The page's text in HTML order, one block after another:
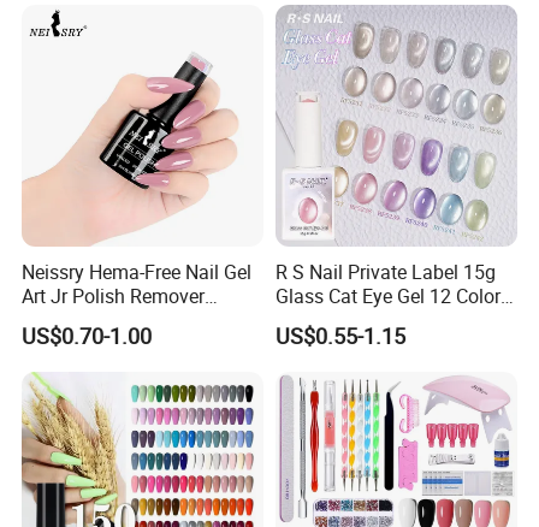
Our Featured Services
1. All our products are made with private molds and have
patents, which can protect your brand.
Neissry Hema-Free Nail Gel
Art Jr Polish Remover
Blooming Youth Rose
Collection UV Tpo Free
Complete Kit Set for Factory
Direct
US$0.70-1.00
R S Nail Private Label 15g
Glass Cat Eye Gel 12 Colors
High Density Step Gel
Polish Nail Glue
US$0.55-1.15